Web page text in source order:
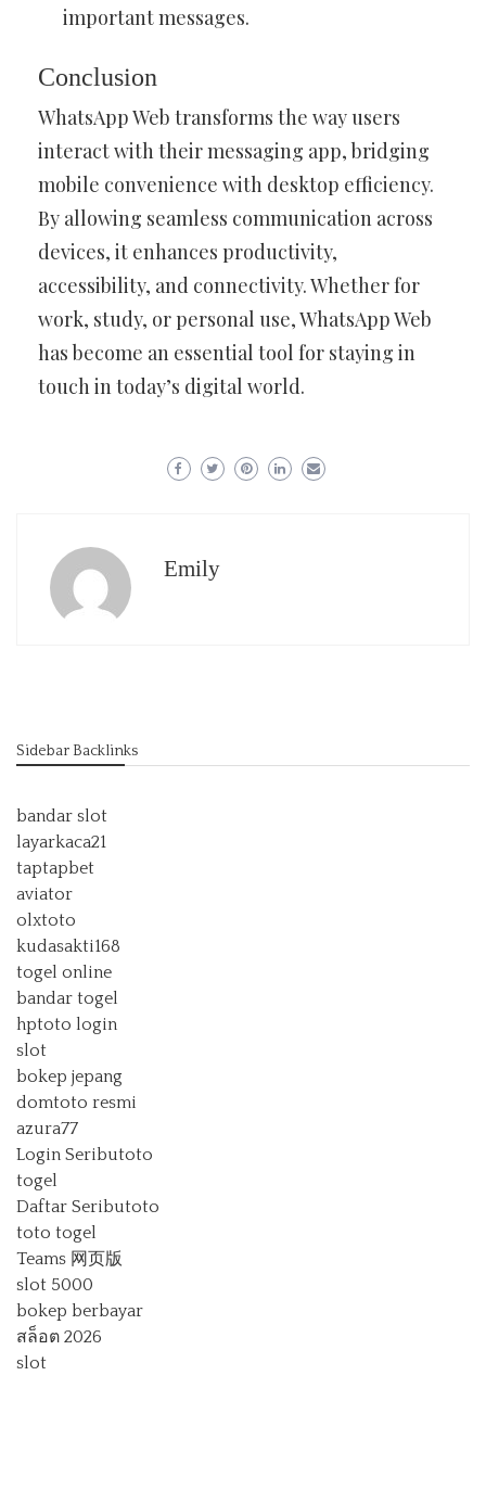
important messages.
Conclusion
WhatsApp Web transforms the way users
interact with their messaging app, bridging
mobile convenience with desktop efficiency.
By allowing seamless communication across
devices, it enhances productivity,
accessibility, and connectivity. Whether for
work, study, or personal use, WhatsApp Web
has become an essential tool for staying in
touch in today’s digital world.
Emily
Sidebar Backlinks
bandar slot
layarkaca21
taptapbet
aviator
olxtoto
kudasakti168
togel online
bandar togel
hptoto login
slot
bokep jepang
domtoto resmi
azura77
Login Seributoto
togel
Daftar Seributoto
toto togel
Teams 网页版
slot 5000
bokep berbayar
สล็อต 2026
slot